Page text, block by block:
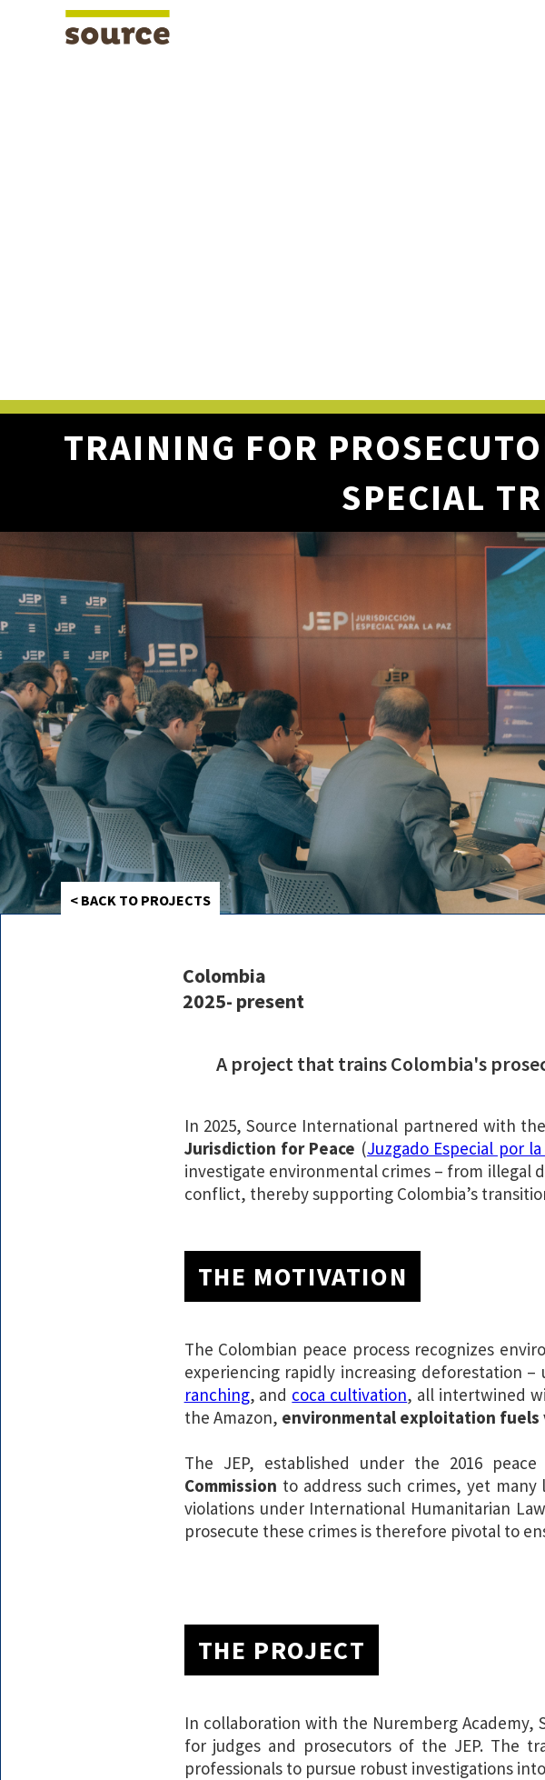
TRAINING FOR
SPECIAL
< BACK TO PROJECTS
Colombia
2025- present
A project that trains Colombia's
In 2025, Source International partnered with the
Jurisdiction for Peace (Juzgado Especial por la
investigate environmental crimes – from illegal
conflict, thereby supporting Colombia’s
THE MOTIVATION
The Colombian peace process recognizes
experiencing rapidly increasing deforestation –
ranching, and coca cultivation, all intertwined
the Amazon, environmental exploitation fuels
The JEP, established under the 2016
Commission to address such crimes, yet
violations under International Humanitarian
prosecute these crimes is therefore pivotal to
THE PROJECT
In collaboration with the Nuremberg Academy,
for judges and prosecutors of the JEP. The
professionals to pursue robust investigations